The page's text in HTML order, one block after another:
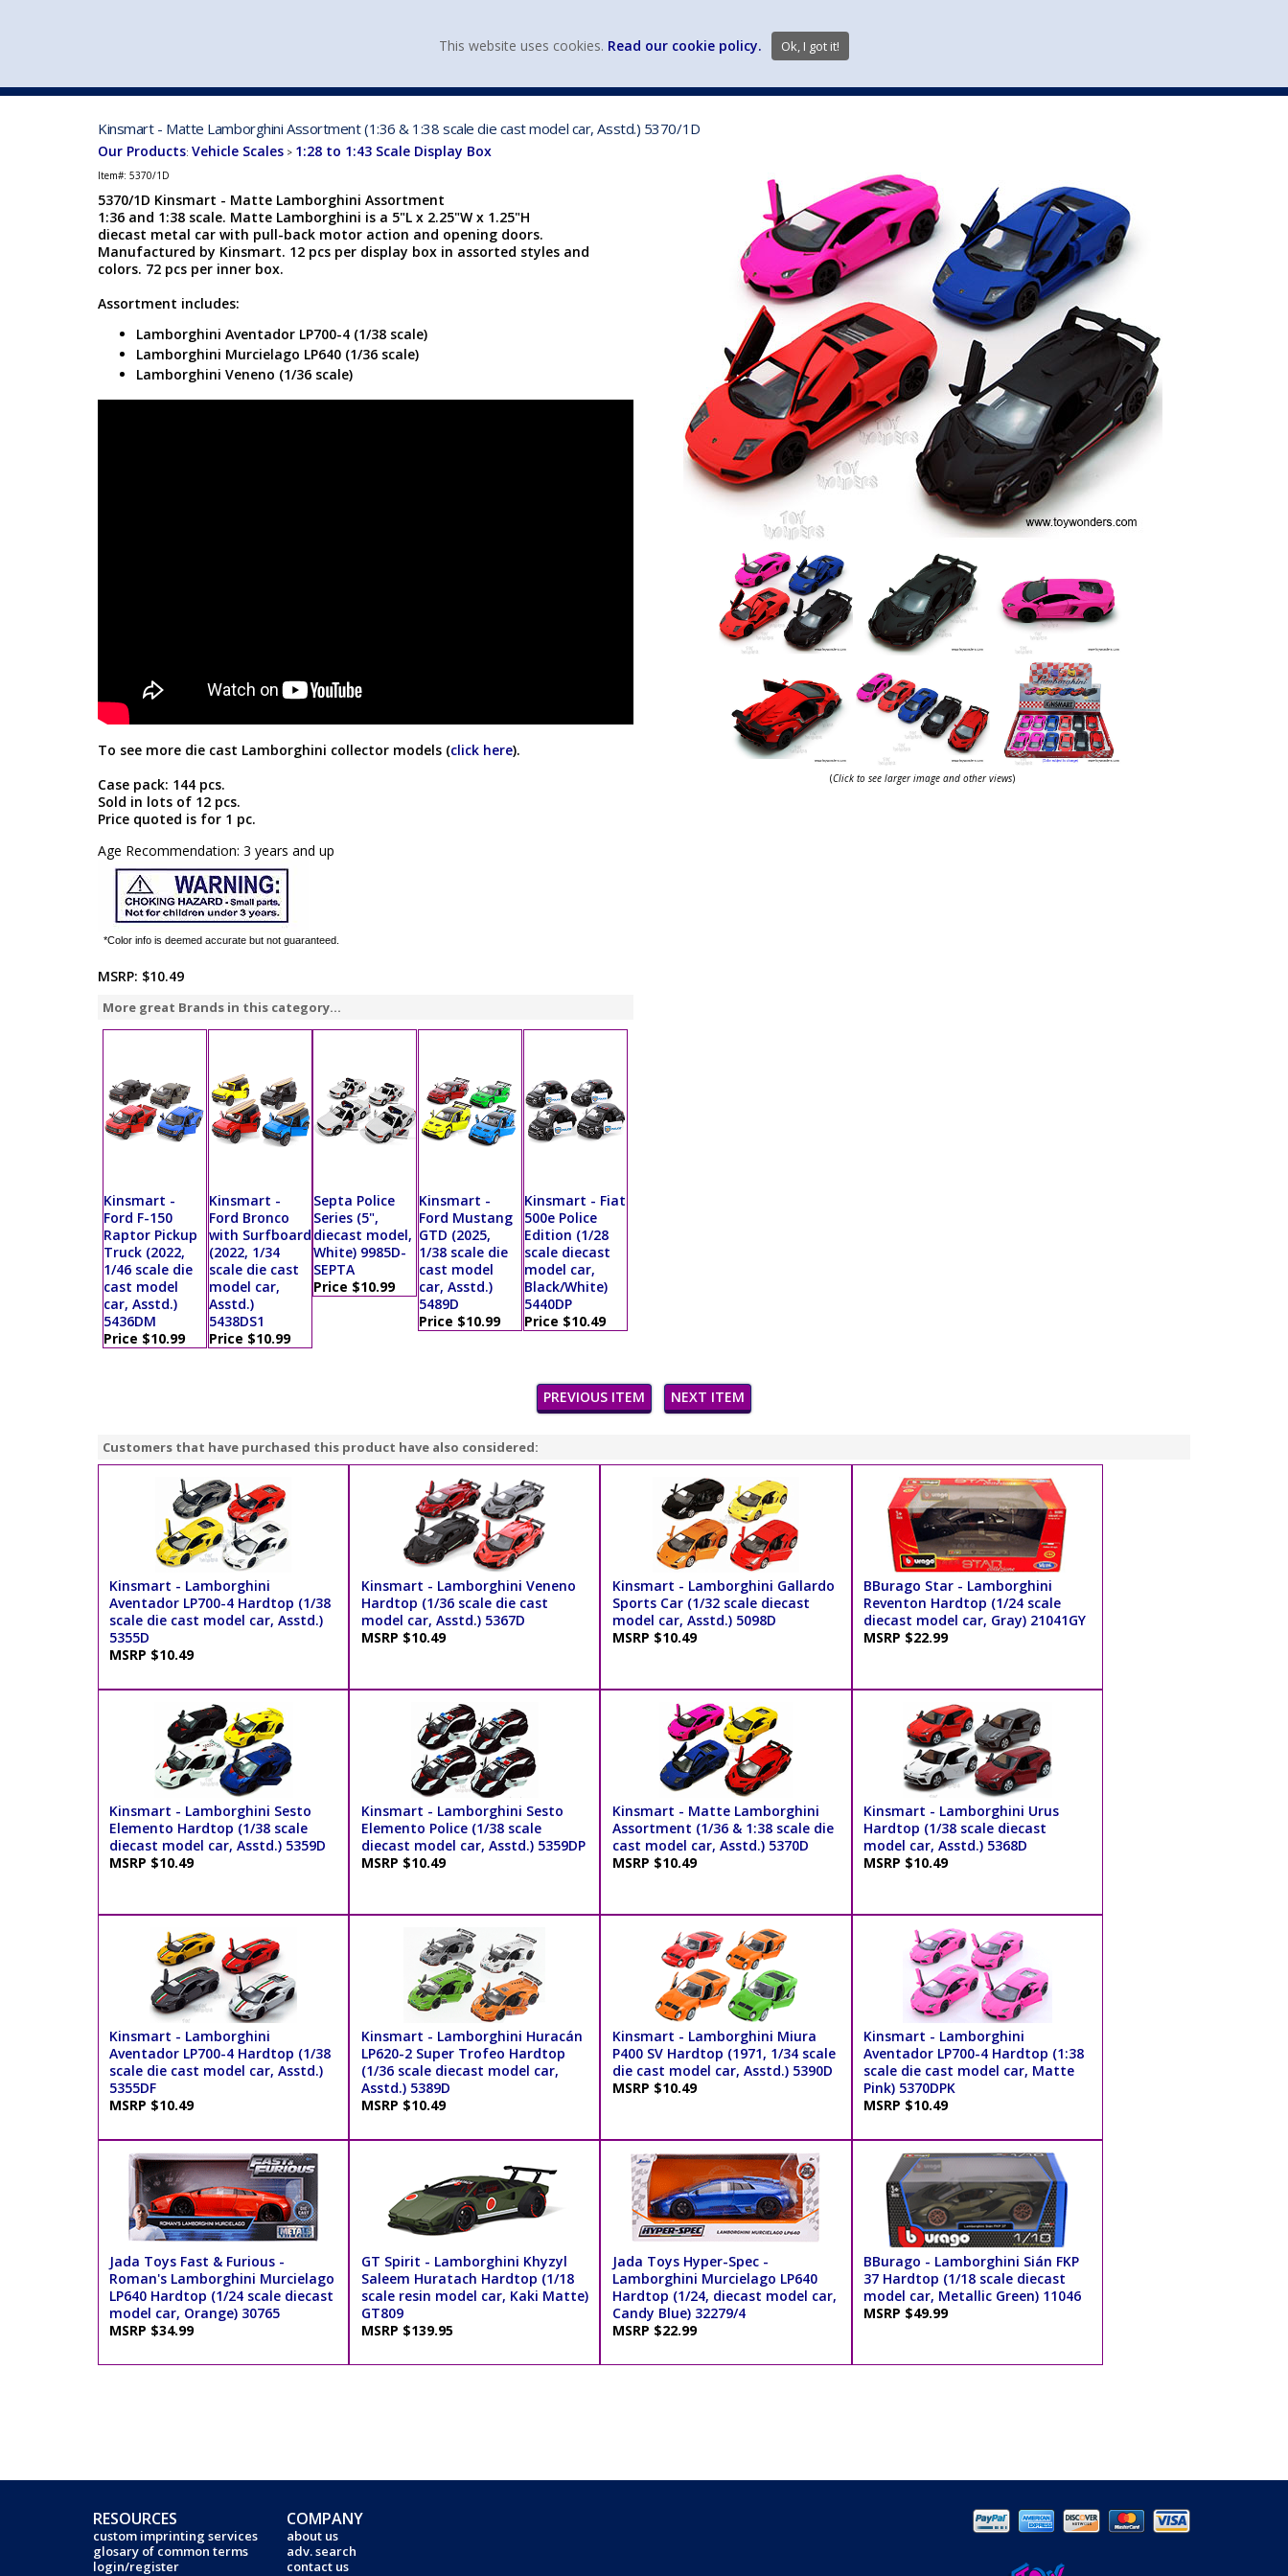
Kinsmart - Matte Lamborghini Assortment (1:36 & 1:38 scale die cast model car, Asstd.) 5370/1D
Our Products: Vehicle Scales > 1:28 to 1:43 Scale Display Box
Item#: 5370/1D
5370/1D Kinsmart - Matte Lamborghini Assortment
1:36 and 1:38 scale. Matte Lamborghini is a 5"L x 2.25"W x 1.25"H
diecast metal car with pull-back motor action and opening doors.
Manufactured by Kinsmart. 12 pcs per display box in assorted styles and
colors. 72 pcs per inner box.
Assortment includes:
Lamborghini Aventador LP700-4 (1/38 scale)
Lamborghini Murcielago LP640 (1/36 scale)
Lamborghini Veneno (1/36 scale)
To see more die cast Lamborghini collector models (click here).
Case pack: 144 pcs.
Sold in lots of 12 pcs.
Price quoted is for 1 pc.
Age Recommendation: 3 years and up
*Color info is deemed accurate but not guaranteed.
MSRP: $10.49
More great Brands in this category...
Kinsmart -
Ford F-150
Raptor Pickup
Truck (2022,
1/46 scale die
cast model
car, Asstd.)
5436DM
Price $10.99
Kinsmart -
Ford Bronco
with Surfboard
(2022, 1/34
scale die cast
model car,
Asstd.)
5438DS1
Price $10.99
Septa Police
Series (5",
diecast model,
White) 9985D-
SEPTA
Price $10.99
Kinsmart -
Ford Mustang
GTD (2025,
1/38 scale die
cast model
car, Asstd.)
5489D
Price $10.99
Kinsmart - Fiat
500e Police
Edition (1/28
scale diecast
model car,
Black/White)
5440DP
Price $10.49
(Click to see larger image and other views)
PREVIOUS ITEM NEXT ITEM
Customers that have purchased this product have also considered:
Kinsmart - Lamborghini
Aventador LP700-4 Hardtop (1/38
scale die cast model car, Asstd.)
5355D
MSRP $10.49
Kinsmart - Lamborghini Veneno
Hardtop (1/36 scale die cast
model car, Asstd.) 5367D
MSRP $10.49
Kinsmart - Lamborghini Gallardo
Sports Car (1/32 scale diecast
model car, Asstd.) 5098D
MSRP $10.49
BBurago Star - Lamborghini
Reventon Hardtop (1/24 scale
diecast model car, Gray) 21041GY
MSRP $22.99
Kinsmart - Lamborghini Sesto
Elemento Hardtop (1/38 scale
diecast model car, Asstd.) 5359D
MSRP $10.49
Kinsmart - Lamborghini Sesto
Elemento Police (1/38 scale
diecast model car, Asstd.) 5359DP
MSRP $10.49
Kinsmart - Matte Lamborghini
Assortment (1/36 & 1:38 scale die
cast model car, Asstd.) 5370D
MSRP $10.49
Kinsmart - Lamborghini Urus
Hardtop (1/38 scale diecast
model car, Asstd.) 5368D
MSRP $10.49
Kinsmart - Lamborghini
Aventador LP700-4 Hardtop (1/38
scale die cast model car, Asstd.)
5355DF
MSRP $10.49
Kinsmart - Lamborghini Huracán
LP620-2 Super Trofeo Hardtop
(1/36 scale diecast model car,
Asstd.) 5389D
MSRP $10.49
Kinsmart - Lamborghini Miura
P400 SV Hardtop (1971, 1/34 scale
die cast model car, Asstd.) 5390D
MSRP $10.49
Kinsmart - Lamborghini
Aventador LP700-4 Hardtop (1:38
scale die cast model car, Matte
Pink) 5370DPK
MSRP $10.49
Jada Toys Fast & Furious -
Roman's Lamborghini Murcielago
LP640 Hardtop (1/24 scale diecast
model car, Orange) 30765
MSRP $34.99
GT Spirit - Lamborghini Khyzyl
Saleem Huratach Hardtop (1/18
scale resin model car, Kaki Matte)
GT809
MSRP $139.95
Jada Toys Hyper-Spec -
Lamborghini Murcielago LP640
Hardtop (1/24, diecast model car,
Candy Blue) 32279/4
MSRP $22.99
BBurago - Lamborghini Sián FKP
37 Hardtop (1/18 scale diecast
model car, Metallic Green) 11046
MSRP $49.99
RESOURCES
custom imprinting services
glosary of common terms
login/register
COMPANY
about us
adv. search
contact us
This website uses cookies. Read our cookie policy. Ok, I got it!